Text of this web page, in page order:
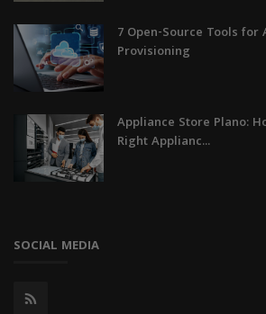
7 Open-Source Tools
Provisioning
Appliance Store Plano:
Right Applianc...
SOCIAL MEDIA